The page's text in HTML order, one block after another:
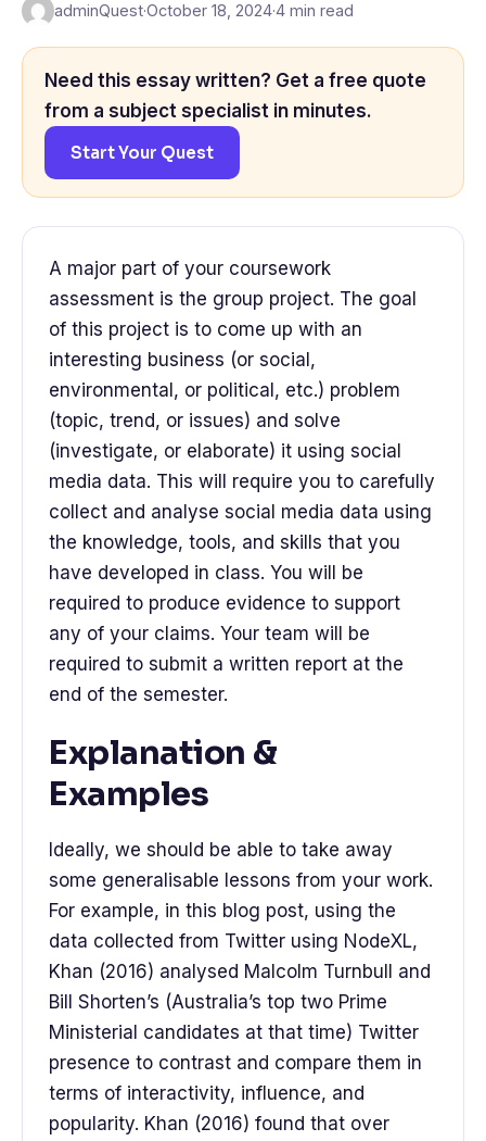
adminQuest·October 18, 2024·4 min read
Need this essay written? Get a free quote
from a subject specialist in minutes.
Start Your Quest
A major part of your coursework
assessment is the group project. The goal
of this project is to come up with an
interesting business (or social,
environmental, or political, etc.) problem
(topic, trend, or issues) and solve
(investigate, or elaborate) it using social
media data. This will require you to carefully
collect and analyse social media data using
the knowledge, tools, and skills that you
have developed in class. You will be
required to produce evidence to support
any of your claims. Your team will be
required to submit a written report at the
end of the semester.
Explanation &
Examples
Ideally, we should be able to take away
some generalisable lessons from your work.
For example, in this blog post, using the
data collected from Twitter using NodeXL,
Khan (2016) analysed Malcolm Turnbull and
Bill Shorten’s (Australia’s top two Prime
Ministerial candidates at that time) Twitter
presence to contrast and compare them in
terms of interactivity, influence, and
popularity. Khan (2016) found that over